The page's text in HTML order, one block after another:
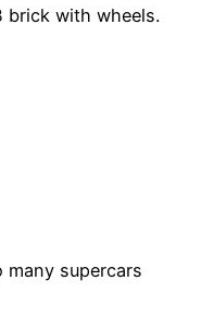
brick with wheels.
many supercars